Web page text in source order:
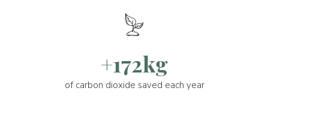
+172kg
of carbon dioxide saved each year